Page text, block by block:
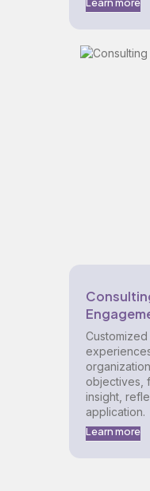
Learn more
objectives,
insight,
application.
Learn more